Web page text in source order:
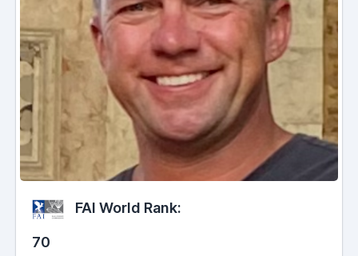
FAI World Rank:
70